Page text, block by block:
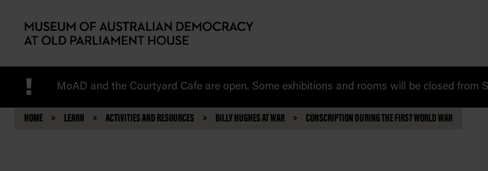
! MoAD and the Courtyard Cafe are open. Some exhibitions and rooms will be closed from
HOME LEARN ACTIVITIES AND RESOURCES BILLY HUGHES AT WAR CONSCRIPTION DURING THE FIRST WORLD WAR